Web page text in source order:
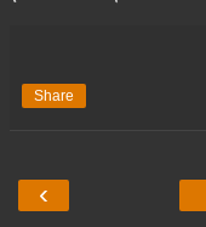
Share
‹